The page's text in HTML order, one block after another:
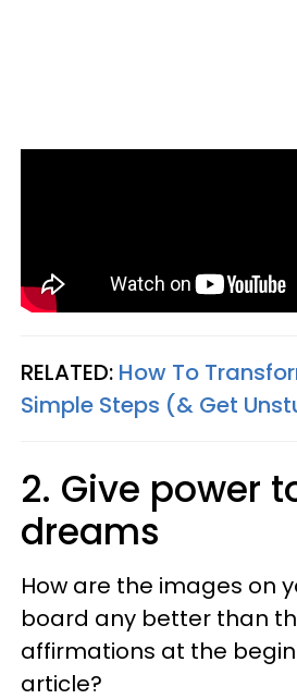
RELATED: How To
Simple Steps (& Get
2. Give power
dreams
How are the images on
board any better than
affirmations at the
article?